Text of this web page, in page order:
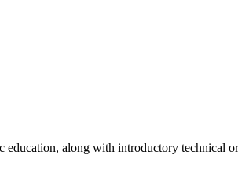
along with introductory technical